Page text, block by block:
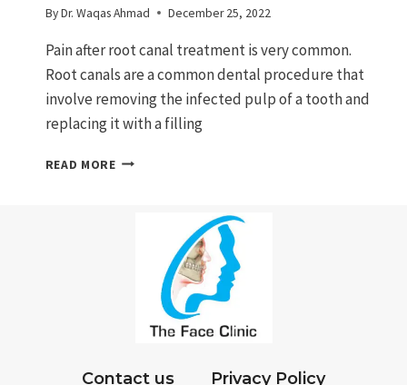
By Dr. Waqas Ahmad December 25, 2022
Pain after root canal treatment is very common.
Root canals are a common dental procedure that
involve removing the infected pulp of a tooth and
replacing it with a filling
READ MOREPAIN
TREATMENT
Contact us
Privacy Policy